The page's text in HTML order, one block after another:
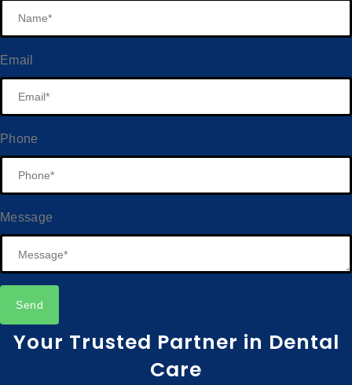
Email
Phone
Message
Send
Your Trusted Partner in Dental
Care